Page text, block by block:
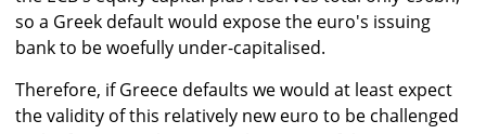
so a Greek default would expose the euro's issuing
bank to be woefully under-capitalised.
Therefore, if Greece defaults we would at least expect
the validity of this relatively new euro to be challenged